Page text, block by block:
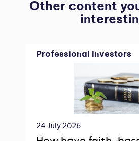
Other content
Professional Investors
24 July 2026